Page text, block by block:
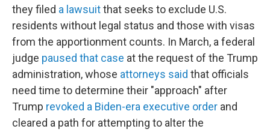
they filed a lawsuitthat seeks to exclude U.S.
residents without legal status and those with visas
from the apportionment counts. In March, a federal
judge paused that case at the request of the Trump
administration, whose attorneys said that officials
need time to determine their "approach" after
Trump revoked a Biden-era executive order and
cleared a path for attempting to alter the